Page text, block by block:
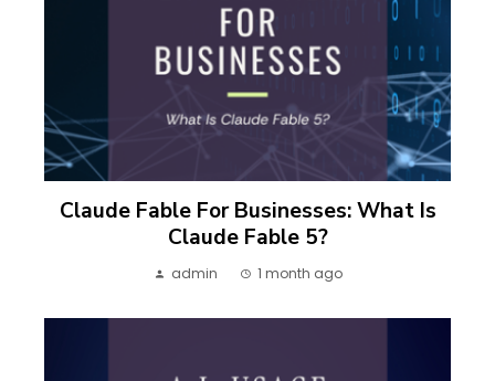
Claude Fable For Businesses: What Is
Claude Fable 5?
admin 1 month ago